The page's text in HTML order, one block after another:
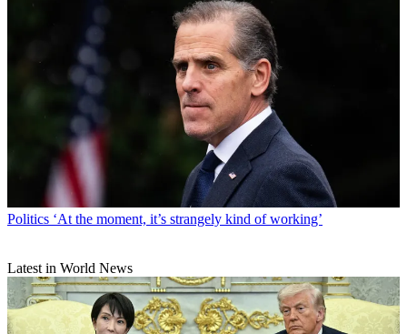
Politics ‘At the moment, it’s strangely kind of working’
Latest in World News